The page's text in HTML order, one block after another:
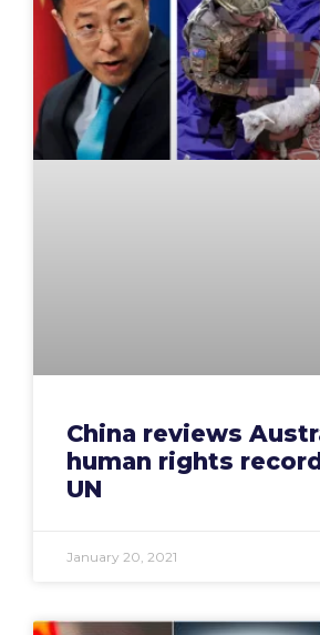
China reviews
human rights
UN
January 20, 2021